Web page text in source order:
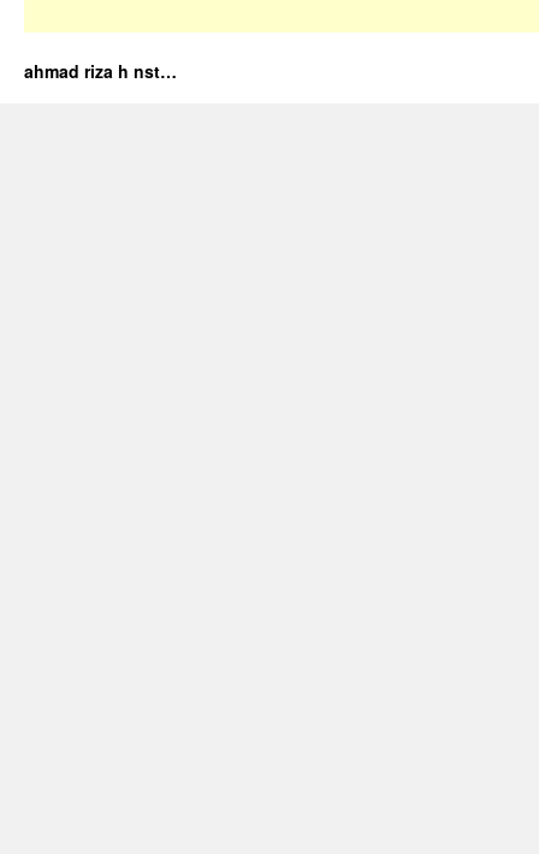
ahmad riza h nst…